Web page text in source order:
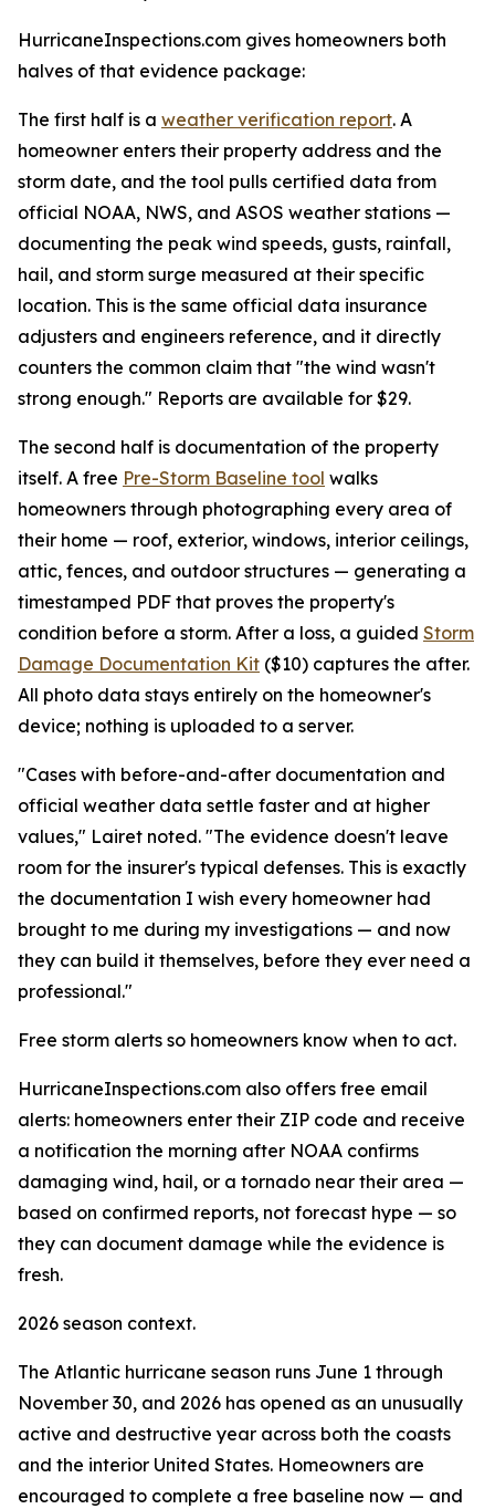
HurricaneInspections.com gives homeowners both
halves of that evidence package:
The first half is a weather verification report. A
homeowner enters their property address and the
storm date, and the tool pulls certified data from
official NOAA, NWS, and ASOS weather stations —
documenting the peak wind speeds, gusts, rainfall,
hail, and storm surge measured at their specific
location. This is the same official data insurance
adjusters and engineers reference, and it directly
counters the common claim that "the wind wasn't
strong enough." Reports are available for $29.
The second half is documentation of the property
itself. A free Pre-Storm Baseline tool walks
homeowners through photographing every area of
their home — roof, exterior, windows, interior ceilings,
attic, fences, and outdoor structures — generating a
timestamped PDF that proves the property's
condition before a storm. After a loss, a guided Storm
Damage Documentation Kit ($10) captures the after.
All photo data stays entirely on the homeowner's
device; nothing is uploaded to a server.
"Cases with before-and-after documentation and
official weather data settle faster and at higher
values," Lairet noted. "The evidence doesn't leave
room for the insurer's typical defenses. This is exactly
the documentation I wish every homeowner had
brought to me during my investigations — and now
they can build it themselves, before they ever need a
professional."
Free storm alerts so homeowners know when to act.
HurricaneInspections.com also offers free email
alerts: homeowners enter their ZIP code and receive
a notification the morning after NOAA confirms
damaging wind, hail, or a tornado near their area —
based on confirmed reports, not forecast hype — so
they can document damage while the evidence is
fresh.
2026 season context.
The Atlantic hurricane season runs June 1 through
November 30, and 2026 has opened as an unusually
active and destructive year across both the coasts
and the interior United States. Homeowners are
encouraged to complete a free baseline now — and